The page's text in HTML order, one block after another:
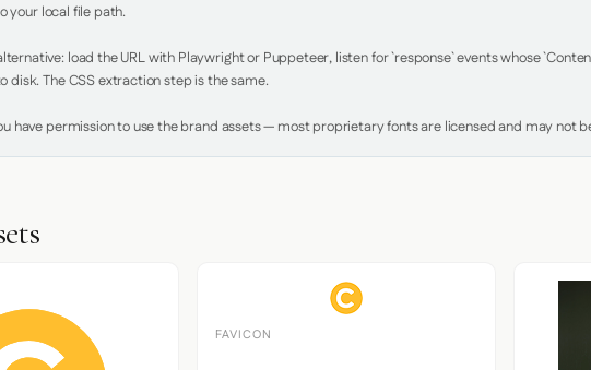
your local file path.
load the URL with Playwright or Puppeteer, listen for `response` events whose
disk. The CSS extraction step is the same.
have permission to use the brand assets — most proprietary fonts are licensed and may not
FAVICON